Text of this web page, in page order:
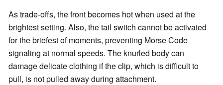
As trade-offs, the front becomes hot when used at the
brightest setting. Also, the tail switch cannot be activated
for the briefest of moments, preventing Morse Code
signaling at normal speeds. The knurled body can
damage delicate clothing if the clip, which is difficult to
pull, is not pulled away during attachment.